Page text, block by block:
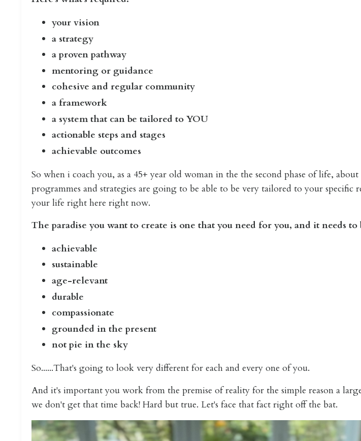
your vision
a strategy
a proven pathway
mentoring or guidance
cohesive and regular community
a framework
a system that can be tailored to YOU
actionable steps and stages
achievable outcomes
So when i coach you, as a 45+ year old woman in the the second phase of life,
programmes and strategies are going to be able to be very tailored to your specific
your life right here right now.
The paradise you want to create is one that you need for you, and it needs to
achievable
sustainable
age-relevant
durable
compassionate
grounded in the present
not pie in the sky
So......That's going to look very different for each and every one of you.
And it's important you work from the premise of reality for the simple reason a
we don't get that time back! Hard but true. Let's face that fact right off the bat.